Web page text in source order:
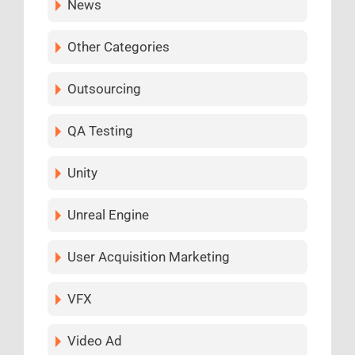
News
Other Categories
Outsourcing
QA Testing
Unity
Unreal Engine
User Acquisition Marketing
VFX
Video Ad